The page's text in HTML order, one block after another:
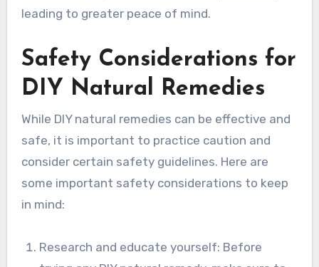
leading to greater peace of mind.
Safety Considerations for
DIY Natural Remedies
While DIY natural remedies can be effective and
safe, it is important to practice caution and
consider certain safety guidelines. Here are
some important safety considerations to keep
in mind:
Research and educate yourself: Before